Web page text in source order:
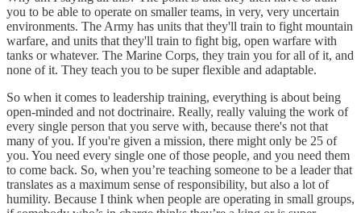
you to be able to operate on smaller teams, in very, very uncertain
environments. The Army has units that they'll train to fight mountain
warfare, and units that they'll train to fight big, open warfare with
tanks or whatever. The Marine Corps, they train you for all of it, and
none of it. They teach you to be super flexible and adaptable.
So when it comes to leadership training, everything is about being
open-minded and not doctrinaire. Really, really valuing the work of
every single person that you serve with, because there's not that
many of you. If you're given a mission, there might only be 25 of
you. You need every single one of those people, and you need them
to come back. So, when you’re teaching someone to be a leader that
translates as a maximum sense of responsibility, but also a lot of
humility. Because I think when people are operating in small groups,